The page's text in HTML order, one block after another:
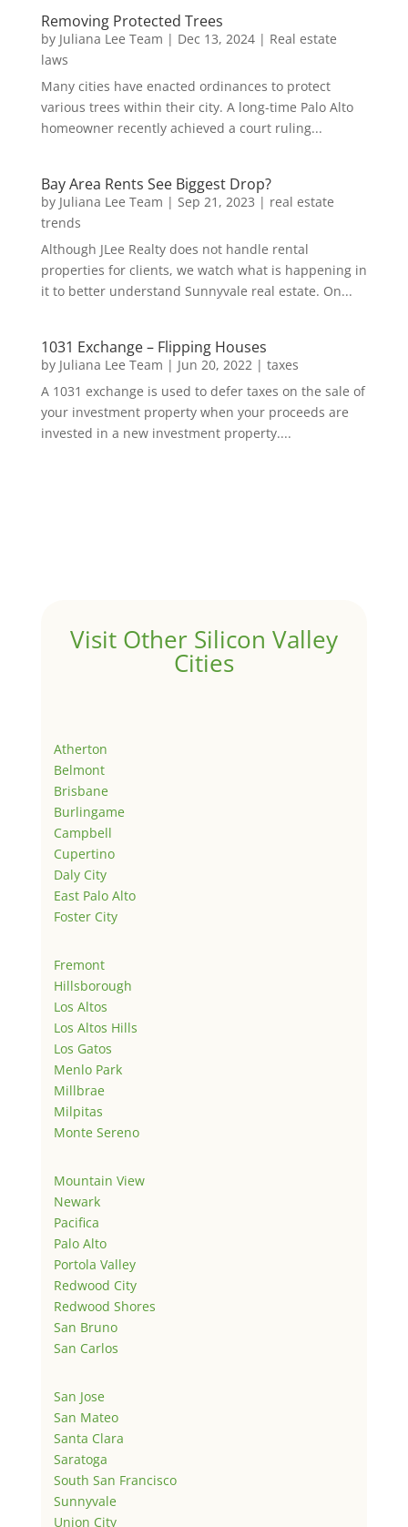
Removing Protected Trees
by Juliana Lee Team | Dec 13, 2024| Real estate
laws
Many cities have enacted ordinances to protect
various trees within their city. A long-time Palo Alto
homeowner recently achieved a court ruling...
Bay Area Rents See Biggest Drop?
by Juliana Lee Team | Sep 21, 2023 | real estate
trends
Although JLee Realty does not handle rental
properties for clients, we watch what is happening in
it to better understand Sunnyvale real estate. On...
1031 Exchange – Flipping Houses
by Juliana Lee Team | Jun 20, 2022 | taxes
A 1031 exchange is used to defer taxes on the sale of
your investment property when your proceeds are
invested in a new investment property....
Visit Other Silicon Valley
Cities
Atherton
Belmont
Brisbane
Burlingame
Campbell
Cupertino
Daly City
East Palo Alto
Foster City
Fremont
Hillsborough
Los Altos
Los Altos Hills
Los Gatos
Menlo Park
Millbrae
Milpitas
Monte Sereno
Mountain View
Newark
Pacifica
Palo Alto
Portola Valley
Redwood City
Redwood Shores
San Bruno
San Carlos
San Jose
San Mateo
Santa Clara
Saratoga
South San Francisco
Sunnyvale
Union City